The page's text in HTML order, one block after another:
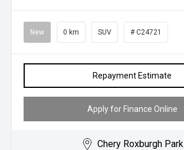
New 0 km SUV # C24721
Repayment Estimate
Apply for Finance Online
Chery Roxburgh Park